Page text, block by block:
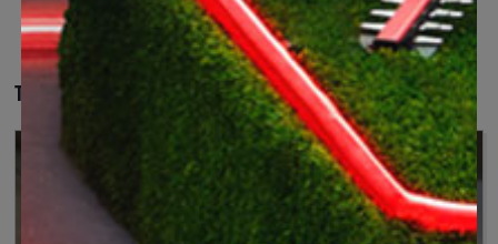
The right tool for your projects